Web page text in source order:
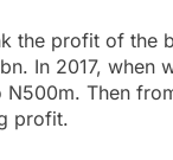
the profit of the
In 2017, when
N500m. Then
profit.